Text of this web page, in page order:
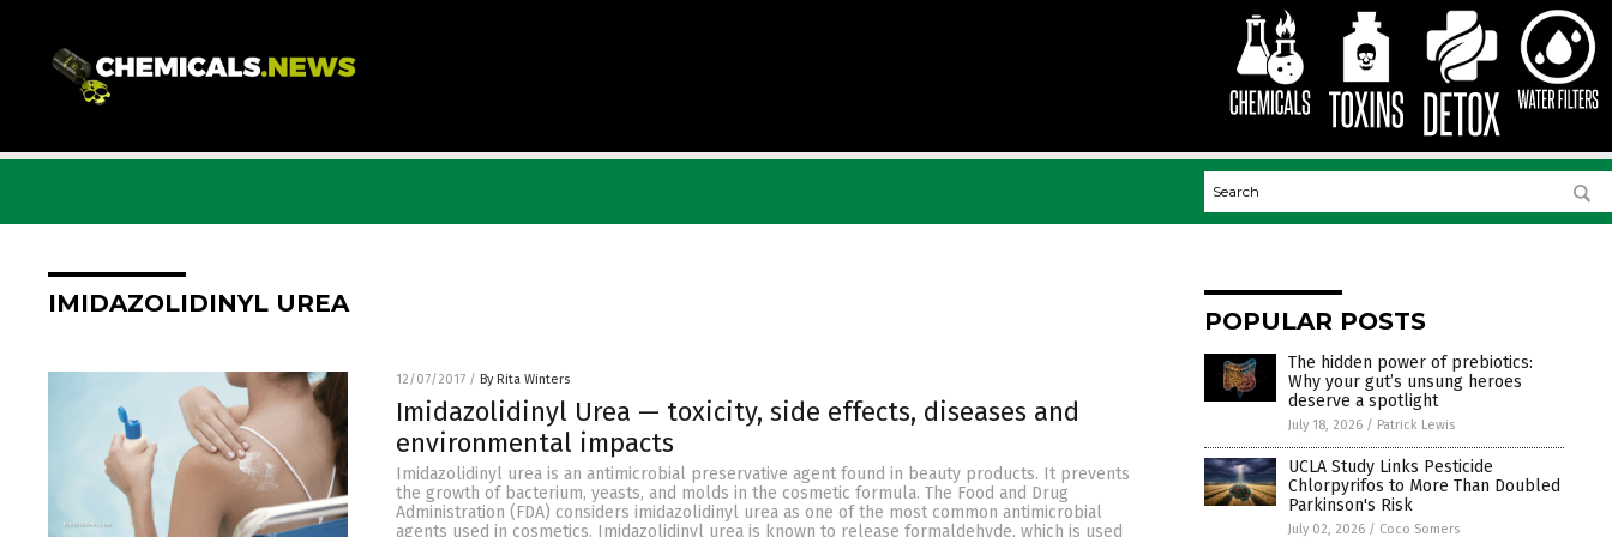
IMIDAZOLIDINYL UREA
12/07/2017 / By Rita Winters
Imidazolidinyl Urea — toxicity, side effects, diseases and
environmental impacts
Imidazolidinyl urea is an antimicrobial preservative agent found in beauty products. It prevents
the growth of bacterium, yeasts, and molds in the cosmetic formula. The Food and Drug
Administration (FDA) considers imidazolidinyl urea as one of the most common antimicrobial
agents used in cosmetics. Imidazolidinyl urea is known to release formaldehyde, which is used
POPULAR POSTS
The hidden power of prebiotics:
Why your gut’s unsung heroes
deserve a spotlight
July 18, 2026 / Patrick Lewis
UCLA Study Links Pesticide
Chlorpyrifos to More Than Doubled
Parkinson's Risk
July 02, 2026 / Coco Somers